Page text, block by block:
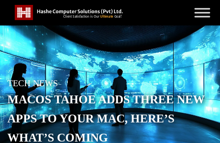
TECH NEWS
MACOS TAHOE ADDS THREE NEW
APPS TO YOUR MAC, HERE’S
WHAT’S COMING